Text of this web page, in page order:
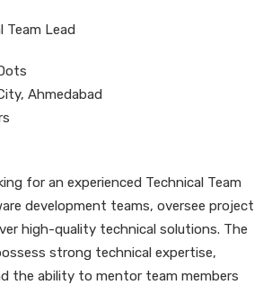
Team Lead
Ahmedabad
for an experienced Technical Team
development teams, oversee project
high-quality technical solutions. The
strong technical expertise,
the ability to mentor team members